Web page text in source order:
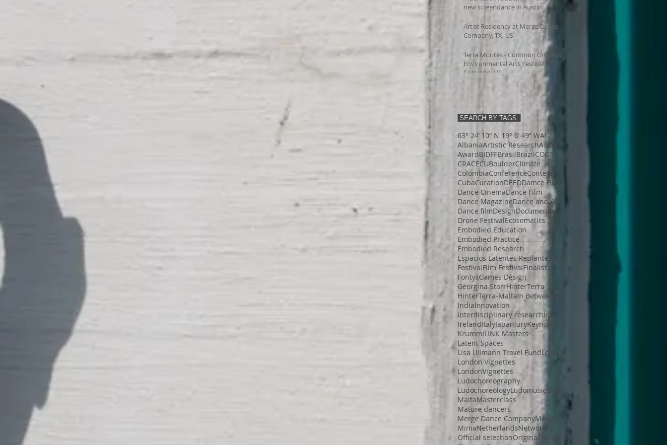
new screendance in Austin
Artist Residency at Merge Dance
Company, TX, US
Terra Montes - Common Ground:
Environmental Arts Festival,
Colorado, US
SEARCH BY TAGS:
63° 24’ 10” N 19° 6’ 49” WAI
AlbaniaArtistic ResearchAustin
AwardBIDFFBrasilBrazilCOCO
CRACECUBoulderClimate
ColombiaConferenceContext
CubaCurationDEEDDamce Film
Dance CinemaDance Film
Dance MagazineDance and AI
Dance filmDesignDocumentary
Drone FestivalEcosomatics
Embodied Education
Embodied Practice
Embodied Research
Espacios Latentes Replanteados
FestivalFilm FestivalFinalist
FontysGames Design
Georgina StarrHinterTerra
HinterTerra-MaltaIn Betweeness
IndiaInnovation
Interdisciplinary researchIran
IrelandItalyJapanJuryKeynote
KrummiLINK Masters
Latent Spaces
Lisa Ullmann Travel FundLondon
London Vignettes
LondonVignettes
Ludochoreography
LudochoreologyLudomusicology
MaltaMasterclass
Mature dancers
Merge Dance CompanyMexico
MimaNetherlandsNetwork
Official selectionOriginal Score